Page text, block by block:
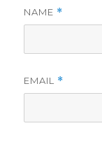
NAME *
EMAIL *